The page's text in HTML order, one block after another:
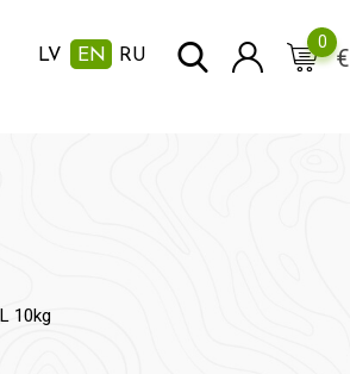
LV EN RU €
0
10kg